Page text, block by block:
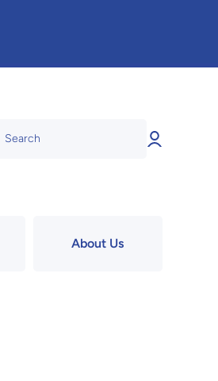
Search
Log
in
About Us